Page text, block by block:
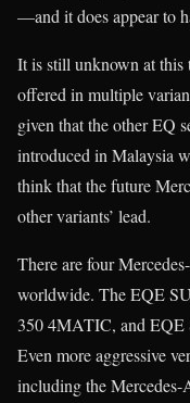
—and it does appear to
It is still unknown at
offered in multiple
given that the other EQ
introduced in Malaysia
think that the future
other variants’ lead.
There are four
worldwide. The EQE
350 4MATIC, and
Even more aggressive
including the